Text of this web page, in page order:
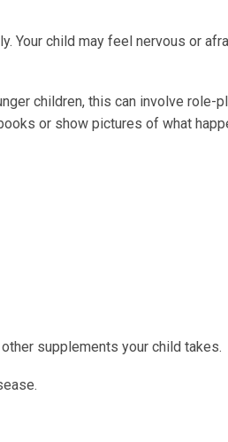
Your child may feel nervous or
children, this can involve role-
or show pictures of what
supplements your child takes.